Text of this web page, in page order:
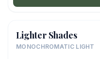
Lighter Shades
MONOCHROMATIC LIGHT